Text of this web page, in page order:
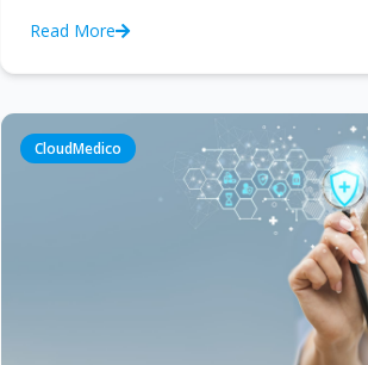
Read More
CloudMedico